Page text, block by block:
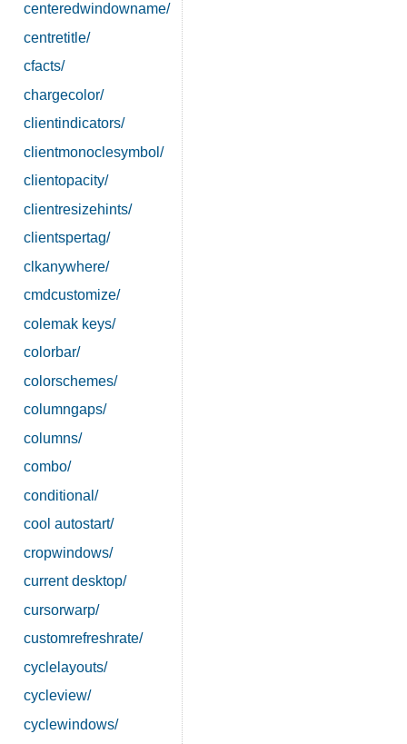
centeredwindowname/
centretitle/
cfacts/
chargecolor/
clientindicators/
clientmonoclesymbol/
clientopacity/
clientresizehints/
clientspertag/
clkanywhere/
cmdcustomize/
colemak keys/
colorbar/
colorschemes/
columngaps/
columns/
combo/
conditional/
cool autostart/
cropwindows/
current desktop/
cursorwarp/
customrefreshrate/
cyclelayouts/
cycleview/
cyclewindows/